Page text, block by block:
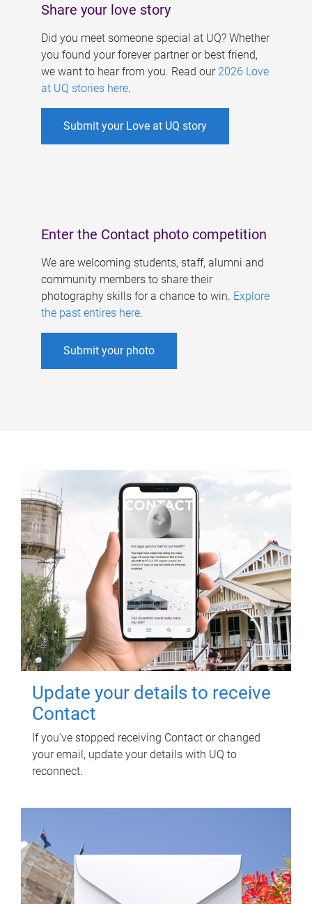
Share your love story
Did you meet someone special at UQ? Whether
you found your forever partner or best friend,
we want to hear from you. Read our 2026 Love
at UQ stories here.
Submit your Love at UQ story
Enter the Contact photo competition
We are welcoming students, staff, alumni and
community members to share their
photography skills for a chance to win. Explore
the past entires here.
Submit your photo
Update your details to receive
Contact
If you've stopped receiving Contact or changed
your email, update your details with UQ to
reconnect.